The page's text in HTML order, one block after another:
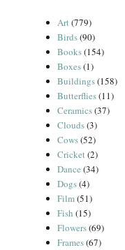
Art(779)
Birds(90)
Books(154)
Boxes(1)
Buildings(158)
Butterflies(11)
Ceramics(37)
Clouds(3)
Cows(52)
Cricket(2)
Dance (34)
Dogs(4)
Film(51)
Fish (15)
Flowers(69)
Frames(67)